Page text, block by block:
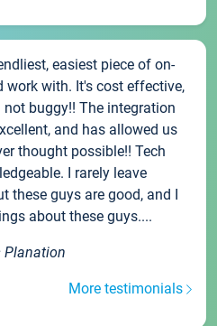
easiest piece of on-
work with. It's cost effective,
buggy!! The integration
and has allowed us
thought possible!! Tech
I rarely leave
these guys are good, and I
about these guys....
Planation
More testimonials